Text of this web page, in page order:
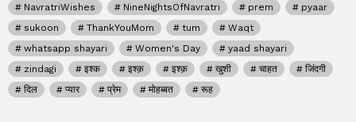
NavratriWishes
NineNightsOfNavratri prem
pyaar
sukoon
ThankYouMom tum
Waqt
whatsapp shayari
Women's Day
yaad shayari
zindagi
इश्क इश्क़ इश्क़ खुशी चाहत
जिंदगी
दिल
प्यार प्रेम मोहब्बत रूह